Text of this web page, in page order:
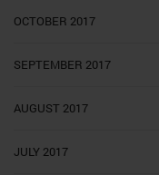
OCTOBER 2017
SEPTEMBER 2017
AUGUST 2017
JULY 2017